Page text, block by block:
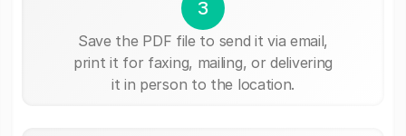
3
Save the PDF file to send it via email,
print it for faxing, mailing, or delivering
it in person to the location.